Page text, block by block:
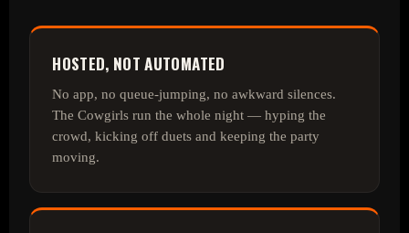
HOSTED, NOT AUTOMATED
No app, no queue‑jumping, no awkward silences.
The Cowgirls run the whole night — hyping the
crowd, kicking off duets and keeping the party
moving.